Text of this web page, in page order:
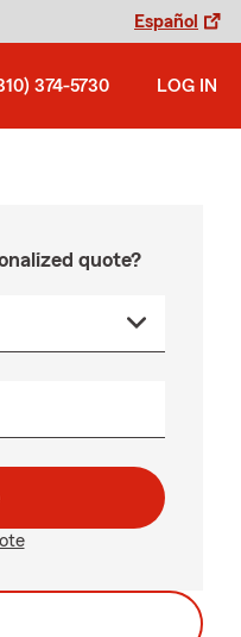
Español
374-5730 LOG IN
quote?